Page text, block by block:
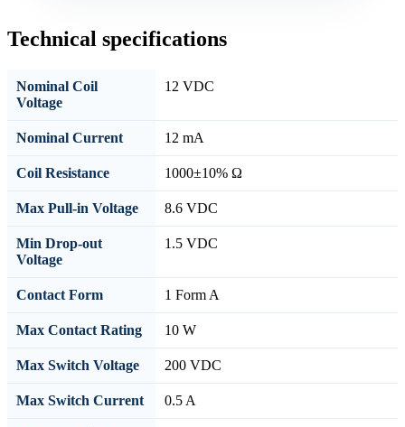
Technical specifications
Nominal Coil
Voltage
12 VDC
Nominal Current 12 mA
Coil Resistance 1000±10% Ω
Max Pull-in Voltage 8.6 VDC
Min Drop-out
Voltage
1.5 VDC
Contact Form 1 Form A
Max Contact Rating 10 W
Max Switch Voltage 200 VDC
Max Switch Current 0.5 A